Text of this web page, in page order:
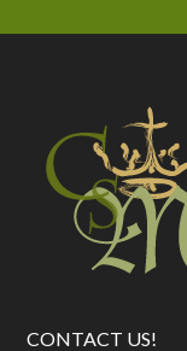
CONTACT US!